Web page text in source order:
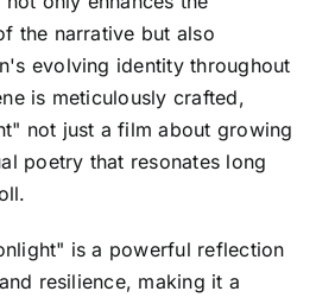
the narrative but also
evolving identity throughout
is meticulously crafted,
not just a film about growing
poetry that resonates long
is a powerful reflection
resilience, making it a